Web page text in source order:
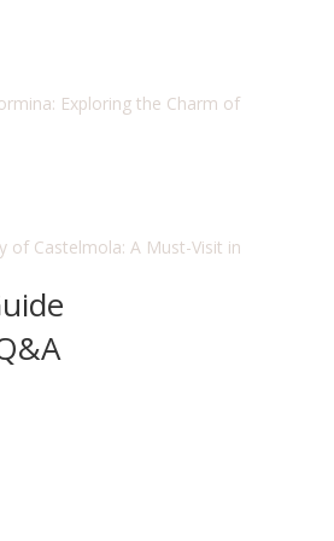
Exploring the Charm of
of Castelmola: A Must-Visit in